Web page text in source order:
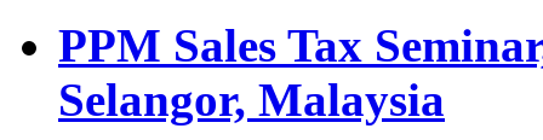
PPM Sales Tax
Selangor, Malaysia